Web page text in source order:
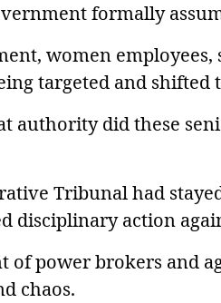
formally
women employees,
targeted and shifted
authority did these
Tribunal had
disciplinary action
power brokers and
chaos.